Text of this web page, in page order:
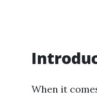
When it